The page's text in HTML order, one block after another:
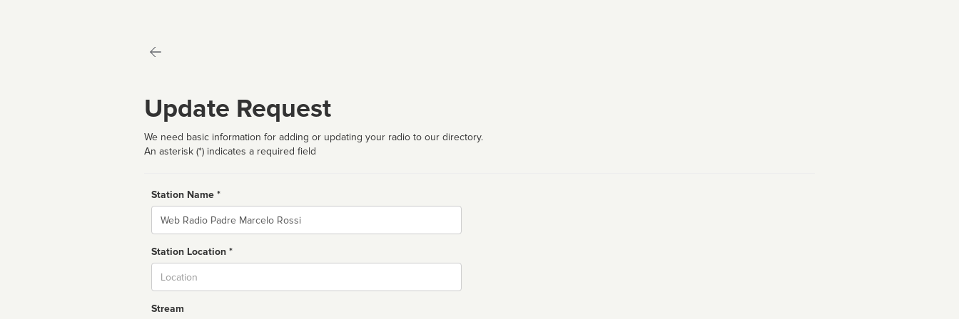
Update Request
We need basic information for adding or updating your radio to our directory.
An asterisk (*) indicates a required field
Station Name *
Name
Station Location *
Stream